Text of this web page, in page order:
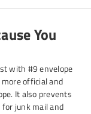
You
with #9 envelope
official and
It also prevents
junk mail and